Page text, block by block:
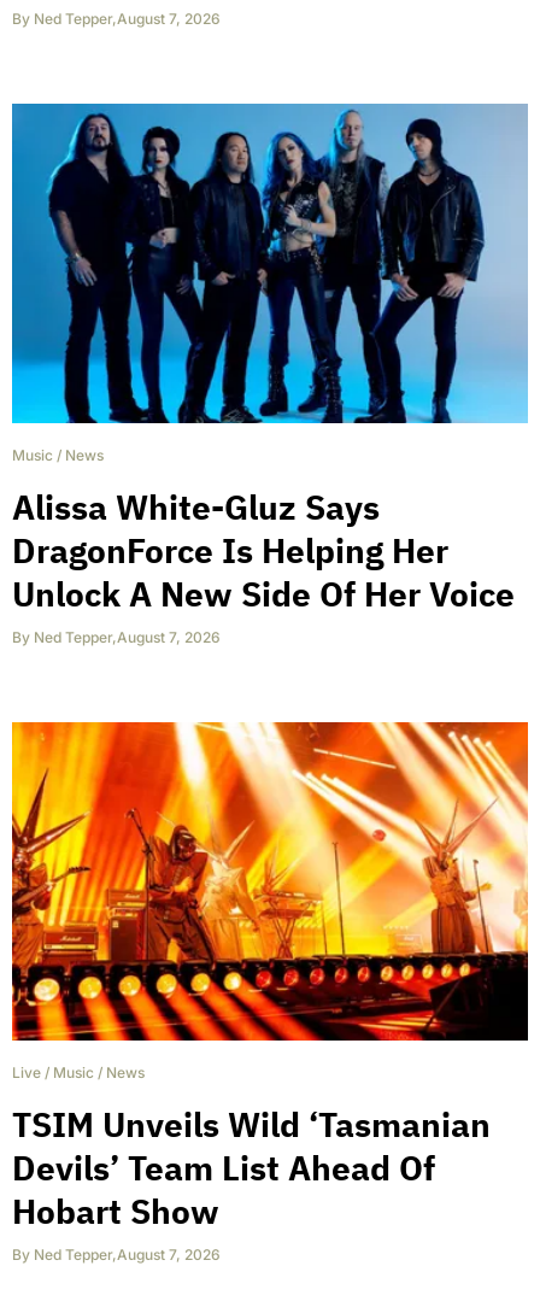
By Ned Tepper,August 7, 2026
Music / News
Alissa White-Gluz Says
DragonForce Is Helping Her
Unlock A New Side Of Her Voice
By Ned Tepper,August 7, 2026
Live / Music / News
TSIM Unveils Wild ‘Tasmanian
Devils’ Team List Ahead Of
Hobart Show
By Ned Tepper,August 7, 2026